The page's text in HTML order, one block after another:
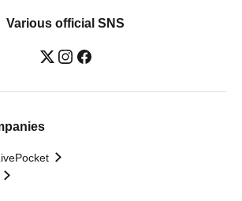
Various official SNS